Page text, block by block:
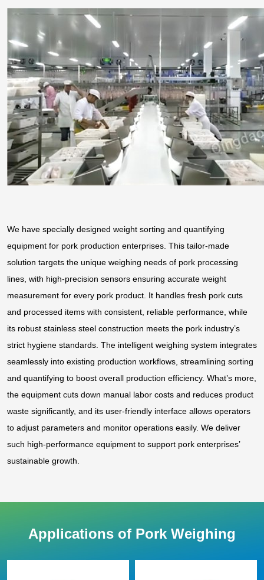
We have specially designed weight sorting and quantifying
equipment for pork production enterprises. This tailor-made
solution targets the unique weighing needs of pork processing
lines, with high-precision sensors ensuring accurate weight
measurement for every pork product. It handles fresh pork cuts
and processed items with consistent, reliable performance, while
its robust stainless steel construction meets the pork industry’s
strict hygiene standards. The intelligent weighing system integrates
seamlessly into existing production workflows, streamlining sorting
and quantifying to boost overall production efficiency. What’s more,
the equipment cuts down manual labor costs and reduces product
waste significantly, and its user-friendly interface allows operators
to adjust parameters and monitor operations easily. We deliver
such high-performance equipment to support pork enterprises’
sustainable growth.
Applications of Pork Weighing